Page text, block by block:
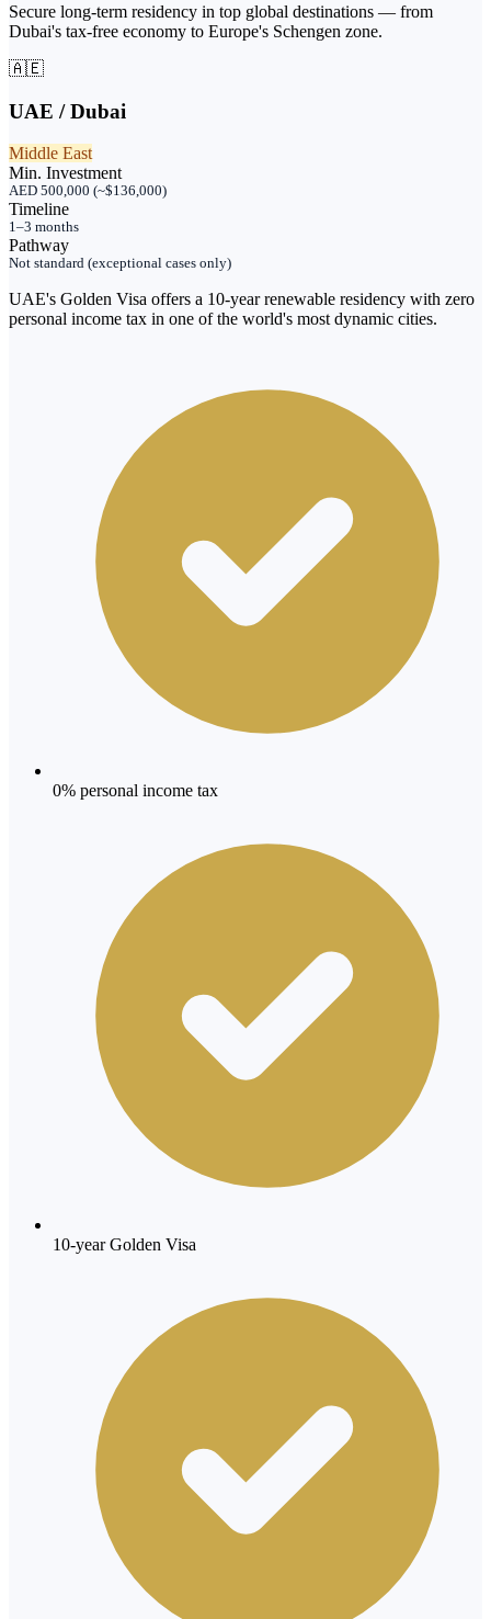
Secure long-term residency in top global destinations — from
Dubai's tax-free economy to Europe's Schengen zone.
🇦🇪
UAE / Dubai
Middle East
Min. Investment
AED 500,000 (~$136,000)
Timeline
1–3 months
Pathway
Not standard (exceptional cases only)
UAE's Golden Visa offers a 10-year renewable residency with zero
personal income tax in one of the world's most dynamic cities.
0% personal income tax
10-year Golden Visa